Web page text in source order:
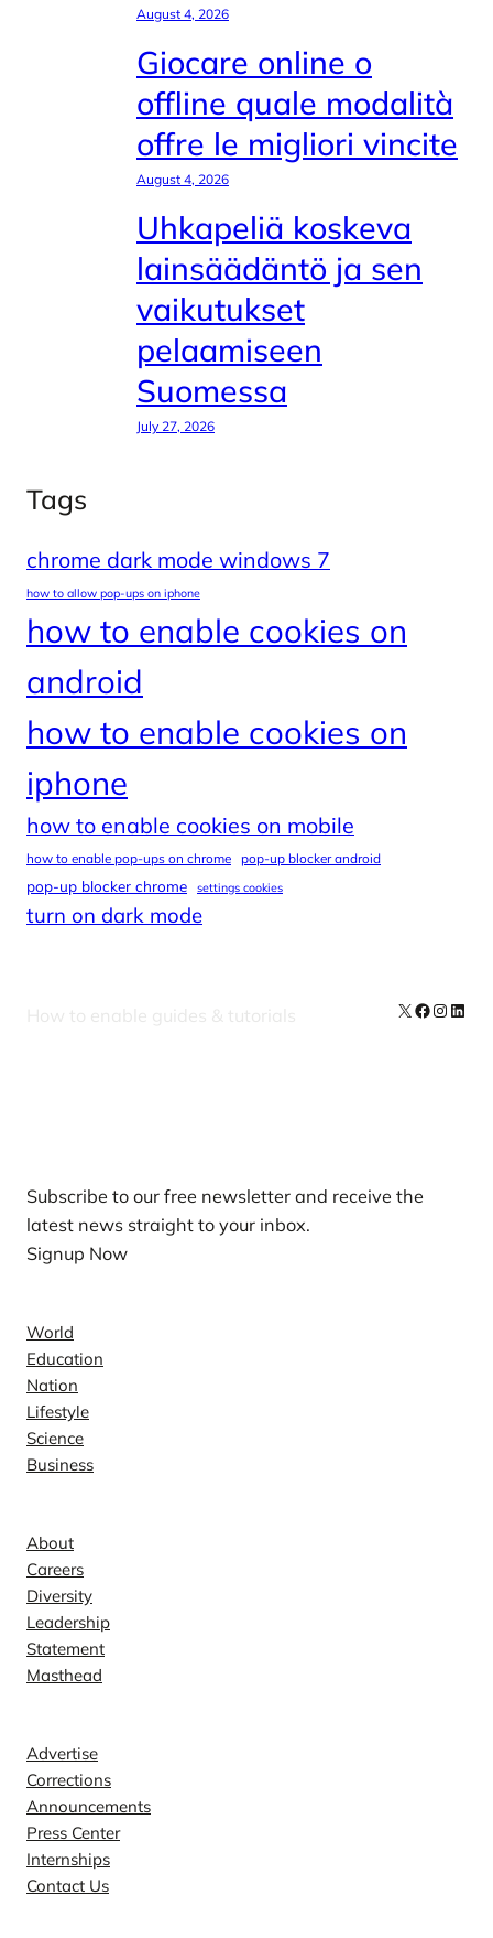
August 4, 2026
Giocare online o
offline quale modalità
offre le migliori vincite
August 4, 2026
Uhkapeliä koskeva
lainsäädäntö ja sen
vaikutukset
pelaamiseen
Suomessa
July 27, 2026
Tags
chrome dark mode windows 7
how to allow pop-ups on iphone
how to enable cookies on
android
how to enable cookies on
iphone
how to enable cookies on mobile
how to enable pop-ups on chrome pop-up blocker android
pop-up blocker chrome settings cookies
turn on dark mode
How to enable guides & tutorials X Facebook
Subscribe to our free newsletter and receive the
latest news straight to your inbox.
Signup Now
World
Education
Nation
Lifestyle
Science
Business
About
Careers
Diversity
Leadership
Statement
Masthead
Advertise
Corrections
Announcements
Press Center
Internships
Contact Us